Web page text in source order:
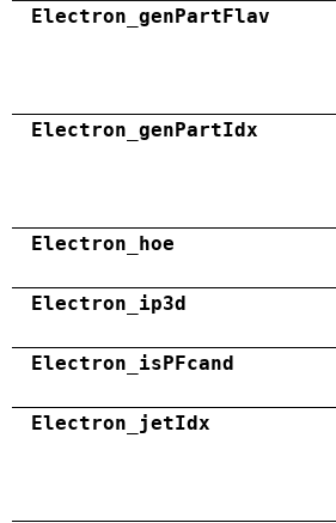
Electron_genPartFlav
Electron_genPartIdx
Electron_hoe
Electron_ip3d
Electron_isPFcand
Electron_jetIdx